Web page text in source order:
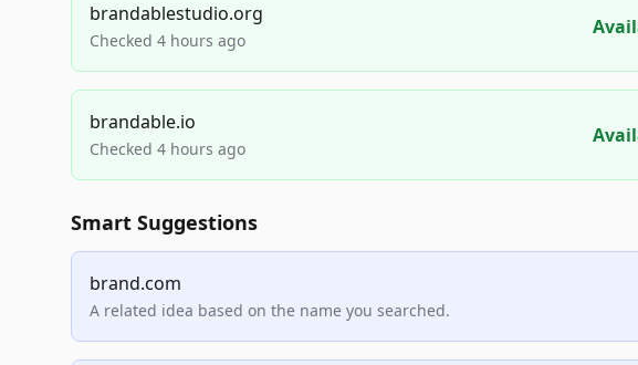
brandablestudio.org
Checked 4 hours ago
brandable.io
Checked 4 hours ago
Smart Suggestions
brand.com
A related idea based on the name you searched.